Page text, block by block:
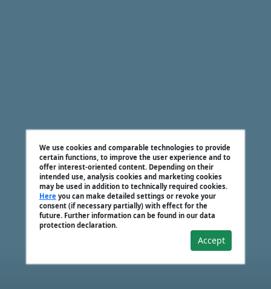
We use cookies and comparable technologies to provide
certain functions, to improve the user experience and to
offer interest-oriented content. Depending on their
intended use, analysis cookies and marketing cookies
may be used in addition to technically required cookies.
Hereyou can make detailed settings or revoke your
consent (if necessary partially) with effect for the
future. Further information can be found in our data
protection declaration.
Accept